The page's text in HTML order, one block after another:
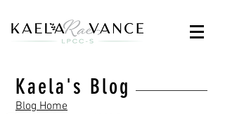
Kaela's Blog
Blog Home